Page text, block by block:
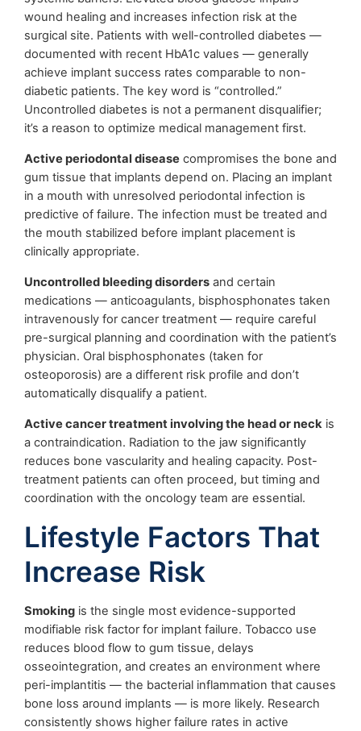
wound healing and increases infection risk at the
surgical site. Patients with well-controlled diabetes —
documented with recent HbA1c values — generally
achieve implant success rates comparable to non-
diabetic patients. The key word is “controlled.”
Uncontrolled diabetes is not a permanent disqualifier;
it’s a reason to optimize medical management first.
Active periodontal disease compromises the bone and
gum tissue that implants depend on. Placing an implant
in a mouth with unresolved periodontal infection is
predictive of failure. The infection must be treated and
the mouth stabilized before implant placement is
clinically appropriate.
Uncontrolled bleeding disorders and certain
medications — anticoagulants, bisphosphonates taken
intravenously for cancer treatment — require careful
pre-surgical planning and coordination with the patient’s
physician. Oral bisphosphonates (taken for
osteoporosis) are a different risk profile and don’t
automatically disqualify a patient.
Active cancer treatment involving the head or neck is
a contraindication. Radiation to the jaw significantly
reduces bone vascularity and healing capacity. Post-
treatment patients can often proceed, but timing and
coordination with the oncology team are essential.
Lifestyle Factors That
Increase Risk
Smoking is the single most evidence-supported
modifiable risk factor for implant failure. Tobacco use
reduces blood flow to gum tissue, delays
osseointegration, and creates an environment where
peri-implantitis — the bacterial inflammation that causes
bone loss around implants — is more likely. Research
consistently shows higher failure rates in active